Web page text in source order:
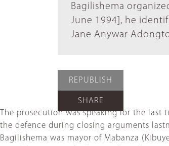
Bagilishema
June 1994], he
Jane Anywar
REPUBLISH
SHARE
The prosecution was speaking for the
the defence during closing arguments
Bagilishema was mayor of Mabanza